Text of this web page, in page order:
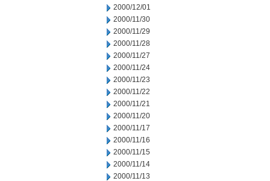
2000/12/01
2000/11/30
2000/11/29
2000/11/28
2000/11/27
2000/11/24
2000/11/23
2000/11/22
2000/11/21
2000/11/20
2000/11/17
2000/11/16
2000/11/15
2000/11/14
2000/11/13